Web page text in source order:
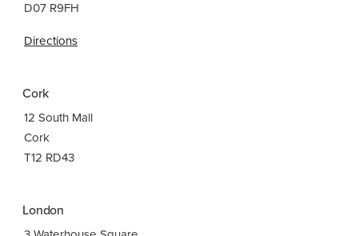
D07 R9FH
Directions
Cork
12 South Mall
Cork
T12 RD43
London